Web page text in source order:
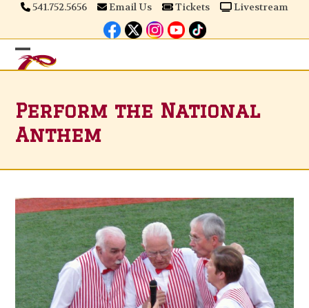
Skip
content
541.752.5656 Email Us Tickets Livestream
Open
menu
Close
menu
Perform the National
Anthem